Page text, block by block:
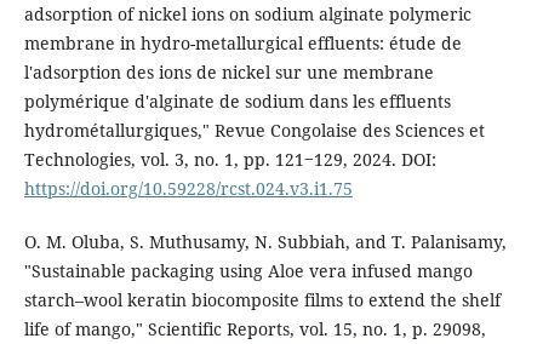
adsorption of nickel ions on sodium alginate polymeric
membrane in hydro-metallurgical effluents: étude de
l'adsorption des ions de nickel sur une membrane
polymérique d'alginate de sodium dans les effluents
hydrométallurgiques," Revue Congolaise des Sciences et
Technologies, vol. 3, no. 1, pp. 121‒129, 2024. DOI:
https://doi.org/10.59228/rcst.024.v3.i1.75
O. M. Oluba, S. Muthusamy, N. Subbiah, and T. Palanisamy,
"Sustainable packaging using Aloe vera infused mango
starch–wool keratin biocomposite films to extend the shelf
life of mango," Scientific Reports, vol. 15, no. 1, p. 29098,